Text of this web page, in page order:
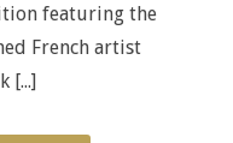
featuring the
French artist
[...]